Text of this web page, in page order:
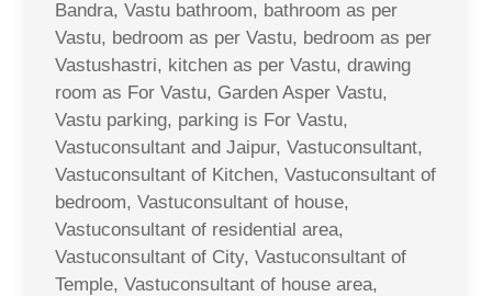
Bandra, Vastu bathroom, bathroom as per
Vastu, bedroom as per Vastu, bedroom as per
Vastushastri, kitchen as per Vastu, drawing
room as For Vastu, Garden Asper Vastu,
Vastu parking, parking is For Vastu,
Vastuconsultant and Jaipur, Vastuconsultant,
Vastuconsultant of Kitchen, Vastuconsultant of
bedroom, Vastuconsultant of house,
Vastuconsultant of residential area,
Vastuconsultant of City, Vastuconsultant of
Temple, Vastuconsultant of house area,